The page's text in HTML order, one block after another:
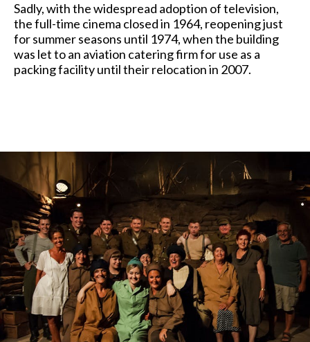
Sadly, with the widespread adoption of television,
the full-time cinema closed in 1964, reopening just
for summer seasons until 1974, when the building
was let to an aviation catering firm for use as a
packing facility until their relocation in 2007.